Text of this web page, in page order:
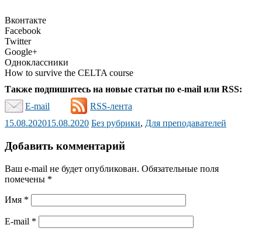
Вконтакте
Facebook
Twitter
Google+
Одноклассники
How to survive the CELTA course
Также подпишитесь на новые статьи по e-mail или RSS:
E-mail
RSS-лента
15.08.202015.08.2020 Без рубрики, Для преподавателей
Добавить комментарий
Ваш e-mail не будет опубликован. Обязательные поля
помечены *
Имя *
E-mail *